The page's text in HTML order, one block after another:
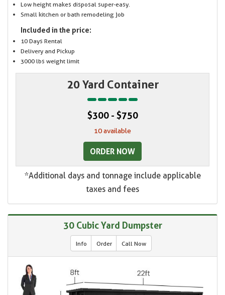
Low height makes disposal super-easy.
Small kitchen or bath remodeling job
Included in the price:
10 Days Rental
Delivery and Pickup
3000 lbs weight limit
20 Yard Container
$300 - $750
10 available
ORDER NOW
*Additional days and tonnage include applicable
taxes and fees
30 Cubic Yard Dumpster
Info Order Call Now